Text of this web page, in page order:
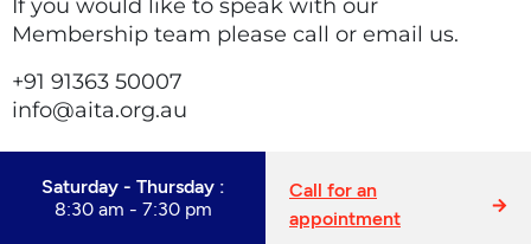
If you would like to speak with our
Membership team please call or email us.
+91 91363 50007
info@aita.org.au
Saturday - Thursday :
8:30 am - 7:30 pm
Call for an
appointment